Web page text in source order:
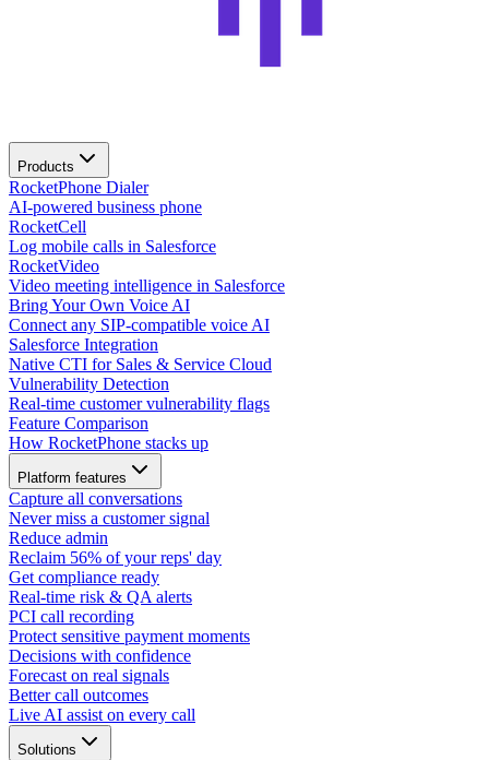
Products
RocketPhone Dialer
AI-powered business phone
RocketCell
Log mobile calls in Salesforce
RocketVideo
Video meeting intelligence in Salesforce
Bring Your Own Voice AI
Connect any SIP-compatible voice AI
Salesforce Integration
Native CTI for Sales & Service Cloud
Vulnerability Detection
Real-time customer vulnerability flags
Feature Comparison
How RocketPhone stacks up
Platform features
Capture all conversations
Never miss a customer signal
Reduce admin
Reclaim 56% of your reps' day
Get compliance ready
Real-time risk & QA alerts
PCI call recording
Protect sensitive payment moments
Decisions with confidence
Forecast on real signals
Better call outcomes
Live AI assist on every call
Solutions